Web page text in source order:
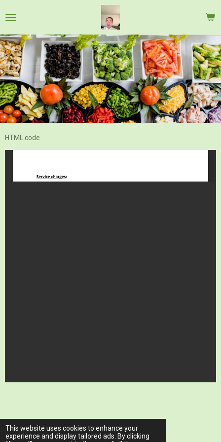
This website uses cookies to enhance your
experience and display tailored ads. By clicking
to
content
HTML code
© 2023 - 2026 www.ariawellnessclinic.com
Powered byWebador